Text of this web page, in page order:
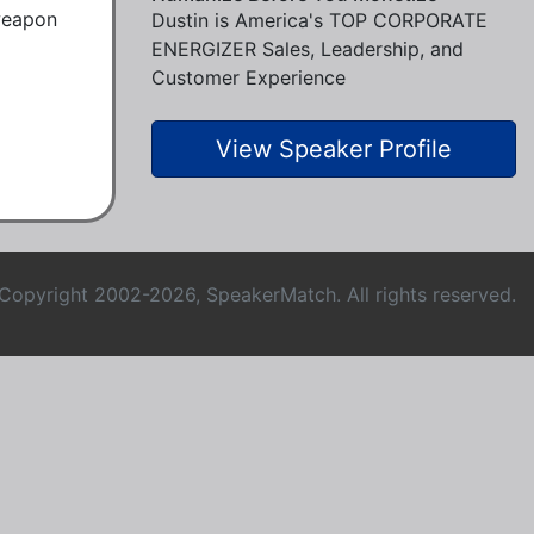
Dustin is America's TOP CORPORATE
ENERGIZER Sales, Leadership, and
Customer Experience
View Speaker Profile
Copyright 2002-2026, SpeakerMatch. All rights reserved.